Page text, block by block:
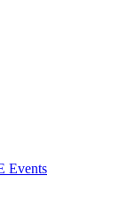
Events